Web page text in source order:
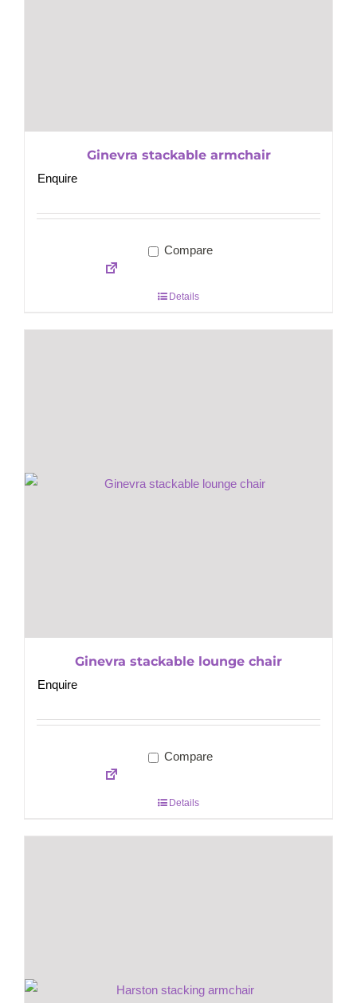
Ginevra stackable armchair
Enquire
Compare
Details
Ginevra stackable lounge chair
Enquire
Compare
Details